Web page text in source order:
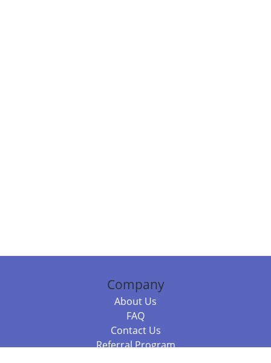
Company
About Us
FAQ
Contact Us
Referral Program